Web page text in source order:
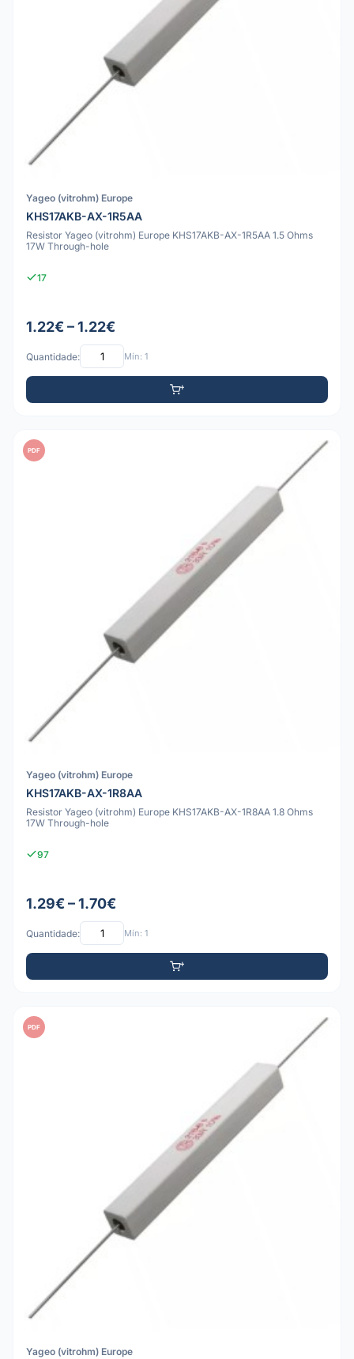
Yageo (vitrohm) Europe
KHS17AKB-AX-1R5AA
Resistor Yageo (vitrohm) Europe KHS17AKB-AX-1R5AA 1.5 Ohms
17W Through-hole
17
1.22€ – 1.22€
Quantidade: Mín: 1
PDF
Yageo (vitrohm) Europe
KHS17AKB-AX-1R8AA
Resistor Yageo (vitrohm) Europe KHS17AKB-AX-1R8AA 1.8 Ohms
17W Through-hole
97
1.29€ – 1.70€
Quantidade: Mín: 1
PDF
Yageo (vitrohm) Europe